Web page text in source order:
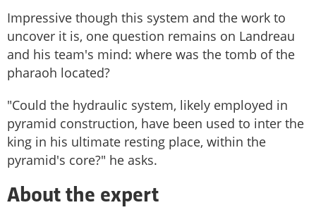
Impressive though this system and the work to
uncover it is, one question remains on Landreau
and his team's mind: where was the tomb of the
pharaoh located?
"Could the hydraulic system, likely employed in
pyramid construction, have been used to inter the
king in his ultimate resting place, within the
pyramid's core?" he asks.
About the expert